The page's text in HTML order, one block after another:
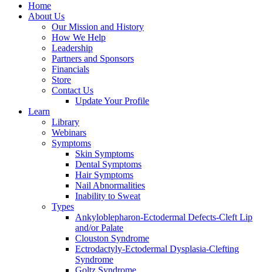
Home
About Us
Our Mission and History
How We Help
Leadership
Partners and Sponsors
Financials
Store
Contact Us
Update Your Profile
Learn
Library
Webinars
Symptoms
Skin Symptoms
Dental Symptoms
Hair Symptoms
Nail Abnormalities
Inability to Sweat
Types
Ankyloblepharon-Ectodermal Defects-Cleft Lip
and/or Palate
Clouston Syndrome
Ectrodactyly-Ectodermal Dysplasia-Clefting
Syndrome
Goltz Syndrome